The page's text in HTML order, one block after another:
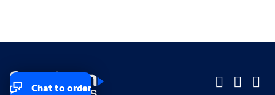
Chat to order